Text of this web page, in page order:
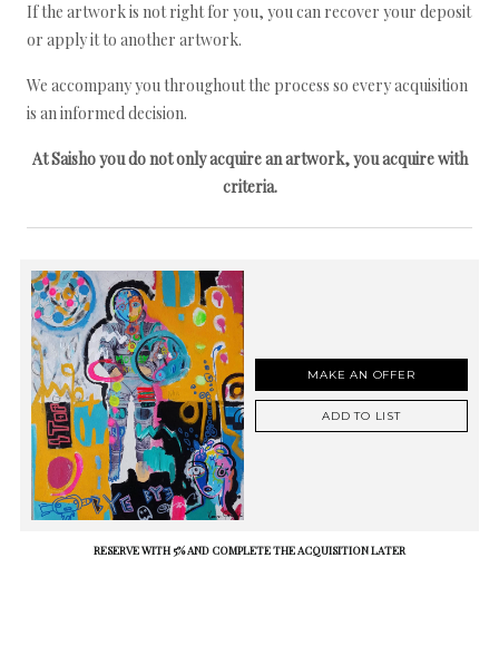
If the artwork is not right for you, you can recover your deposit
or apply it to another artwork.
We accompany you throughout the process so every acquisition
is an informed decision.
At Saisho you do not only acquire an artwork, you acquire with
criteria.
MAKE AN OFFER
ADD TO LIST
RESERVE WITH 5% AND COMPLETE THE ACQUISITION LATER